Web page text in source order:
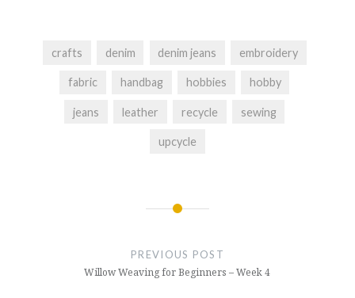
crafts denim denim jeans embroidery
fabric handbag hobbies hobby
jeans leather recycle sewing
upcycle
PREVIOUS POST
Willow Weaving for Beginners – Week 4